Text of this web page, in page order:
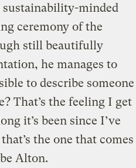
minded
ceremony of the
still beautifully
he manages to
to describe someone
That’s the feeling I get
it’s been since I’ve
the one that comes
Alton.